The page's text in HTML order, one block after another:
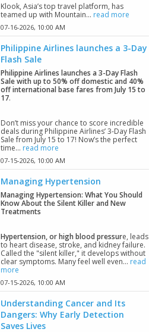
Klook, Asia’s top travel platform, has
teamed up with Mountain... read more
07-16-2026, 10:00 AM
Philippine Airlines launches a 3-Day
Flash Sale
Philippine Airlines launches a 3-Day Flash
Sale with up to 50% off domestic and 40%
off international base fares from July 15 to
17.
Don’t miss your chance to score incredible
deals during Philippine Airlines’ 3-Day Flash
Sale from July 15 to 17! Now’s the perfect
time... read more
07-15-2026, 10:00 AM
Managing Hypertension
Managing Hypertension: What You Should
Know About the Silent Killer and New
Treatments
Hypertension, or high blood pressure, leads
to heart disease, stroke, and kidney failure.
Called the "silent killer," it develops without
clear symptoms. Many feel well even... read
more
07-15-2026, 10:00 AM
Understanding Cancer and Its
Dangers: Why Early Detection
Saves Lives